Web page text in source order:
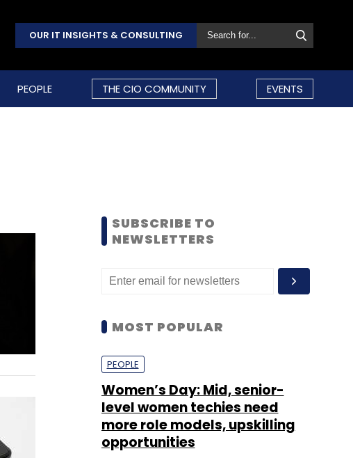
OUR IT INSIGHTS & CONSULTING
PEOPLE THE CIO COMMUNITY EVENTS
SUBSCRIBE TO
NEWSLETTERS
MOST POPULAR
PEOPLE
Women’s Day: Mid, senior-
level women techies need
more role models, upskilling
opportunities